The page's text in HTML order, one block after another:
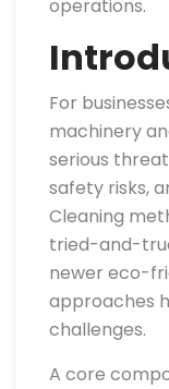
operations.
For
machinery
serious
safety risks,
Cleaning
tried-and-
newer eco-
approaches
challenges.
A core